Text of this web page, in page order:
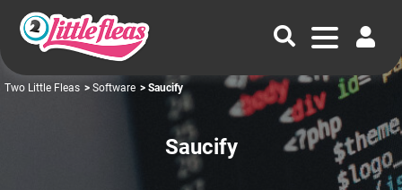
Two Little Fleas > Software > Saucify
Saucify